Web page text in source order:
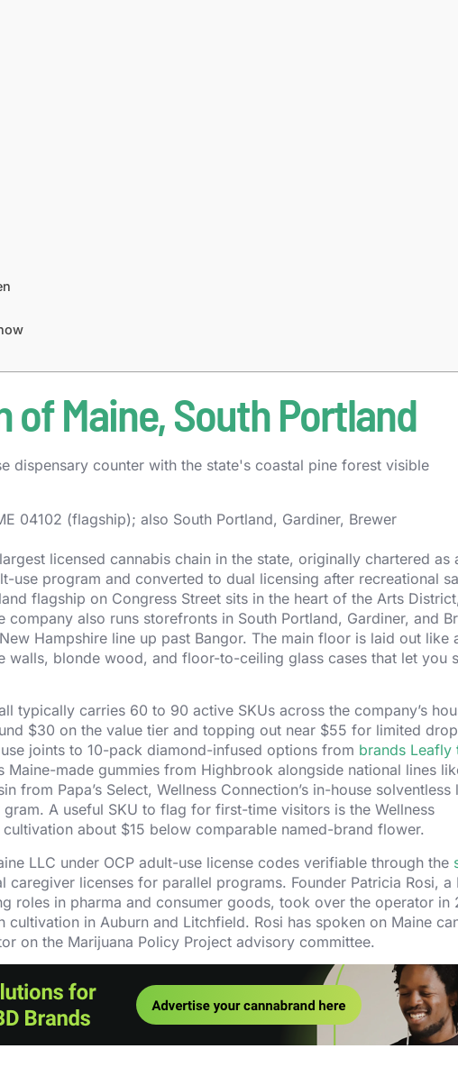
of Maine, South Portland
04102 (flagship); also South Portland, Gardiner, Brewer
licensed cannabis chain in the state, originally chartered as
use program and converted to dual licensing after recreational
flagship on Congress Street sits in the heart of the Arts
also runs storefronts in South Portland, Gardiner, and
Hampshire line up past Bangor. The main floor is laid out like
blonde wood, and floor-to-ceiling glass cases that let you
typically carries 60 to 90 active SKUs across the company’s
$30 on the value tier and topping out near $55 for limited
joints to 10-pack diamond-infused options from brands Leafly
Maine-made gummies from Highbrook alongside national lines
from Papa’s Select, Wellness Connection’s in-house solventless
A useful SKU to flag for first-time visitors is the Wellness
about $15 below comparable named-brand flower.
LLC under OCP adult-use license codes verifiable through the
caregiver licenses for parallel programs. Founder Patricia Rosi, a
roles in pharma and consumer goods, took over the operator in
in Auburn and Litchfield. Rosi has spoken on Maine
on the Marijuana Policy Project advisory committee.
market. Budtenders are trained in the company’s Plant-to-
program in the state, and the Portland flagship runs first-time-
same-day in-store pickup is reliable, and the chain offers the
signing up for if you plan to hit more than one location